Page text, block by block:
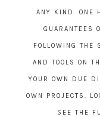
ANY KIND. ONE
GUARANTEES
FOLLOWING THE
AND TOOLS ON
YOUR OWN DUE
OWN PROJECTS.
SEE THE